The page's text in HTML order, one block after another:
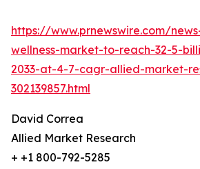
https://www.prnewswire.com/
wellness-market-to-reach-32-5-
2033-at-4-7-cagr-allied-market-
302139857.html
David Correa
Allied Market Research
+ +1 800-792-5285